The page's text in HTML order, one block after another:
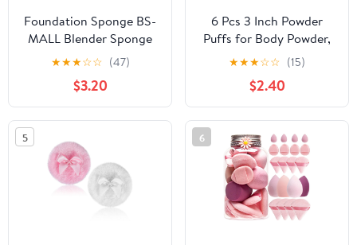
Foundation Sponge BS-
MALL Blender Sponge
for Liquid, Cream, and
Powder, Multi-colored
Makeup Sponges Pack
of 4
★★★☆☆ (47)
$3.20
6 Pcs 3 Inch Powder
Puffs for Body Powder,
Large Powder Puff for
Loose Powder Soft
Velour Surface and
Container Tool (Pink)
★★★☆☆ (15)
$2.40
5 6